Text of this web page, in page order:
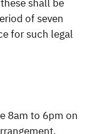
shall be
of seven
for such legal
8am to 6pm on